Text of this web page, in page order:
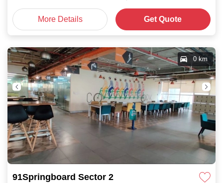
More Details Get Quote
91Springboard Sector 2
0 km